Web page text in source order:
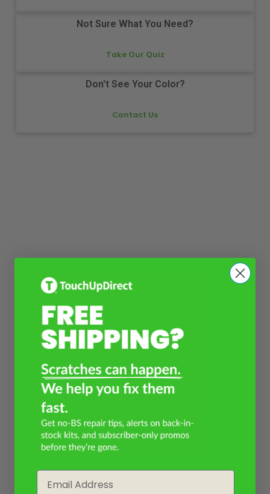
Not Sure What You Need?
Take Our Quiz
Don't See Your Color?
Contact Us